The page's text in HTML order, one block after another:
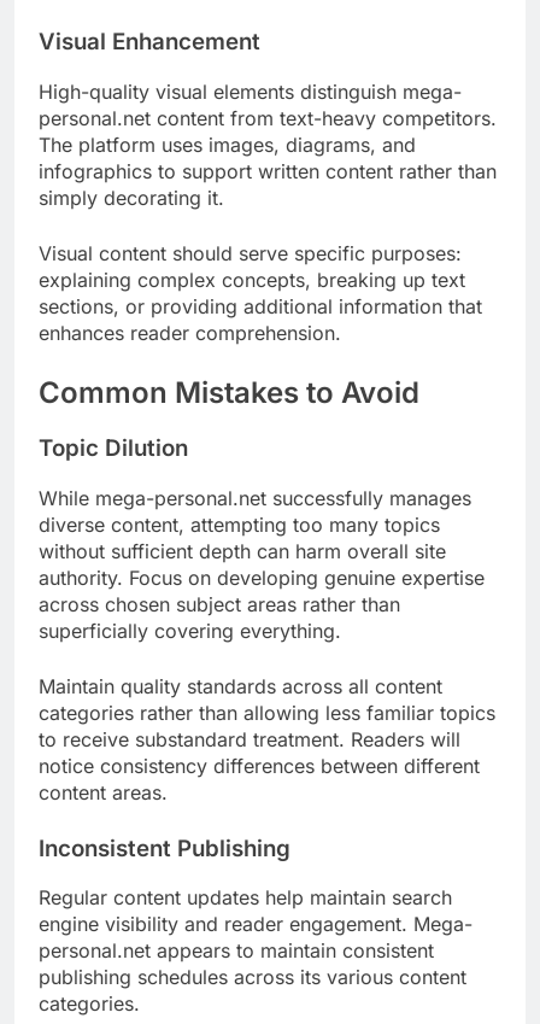
Visual Enhancement
High-quality visual elements distinguish mega-
personal.net content from text-heavy competitors.
The platform uses images, diagrams, and
infographics to support written content rather than
simply decorating it.
Visual content should serve specific purposes:
explaining complex concepts, breaking up text
sections, or providing additional information that
enhances reader comprehension.
Common Mistakes to Avoid
Topic Dilution
While mega-personal.net successfully manages
diverse content, attempting too many topics
without sufficient depth can harm overall site
authority. Focus on developing genuine expertise
across chosen subject areas rather than
superficially covering everything.
Maintain quality standards across all content
categories rather than allowing less familiar topics
to receive substandard treatment. Readers will
notice consistency differences between different
content areas.
Inconsistent Publishing
Regular content updates help maintain search
engine visibility and reader engagement. Mega-
personal.net appears to maintain consistent
publishing schedules across its various content
categories.